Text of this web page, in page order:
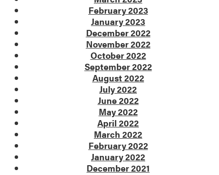
February 2023
January 2023
December 2022
November 2022
October 2022
September 2022
August 2022
July 2022
June 2022
May 2022
April 2022
March 2022
February 2022
January 2022
December 2021